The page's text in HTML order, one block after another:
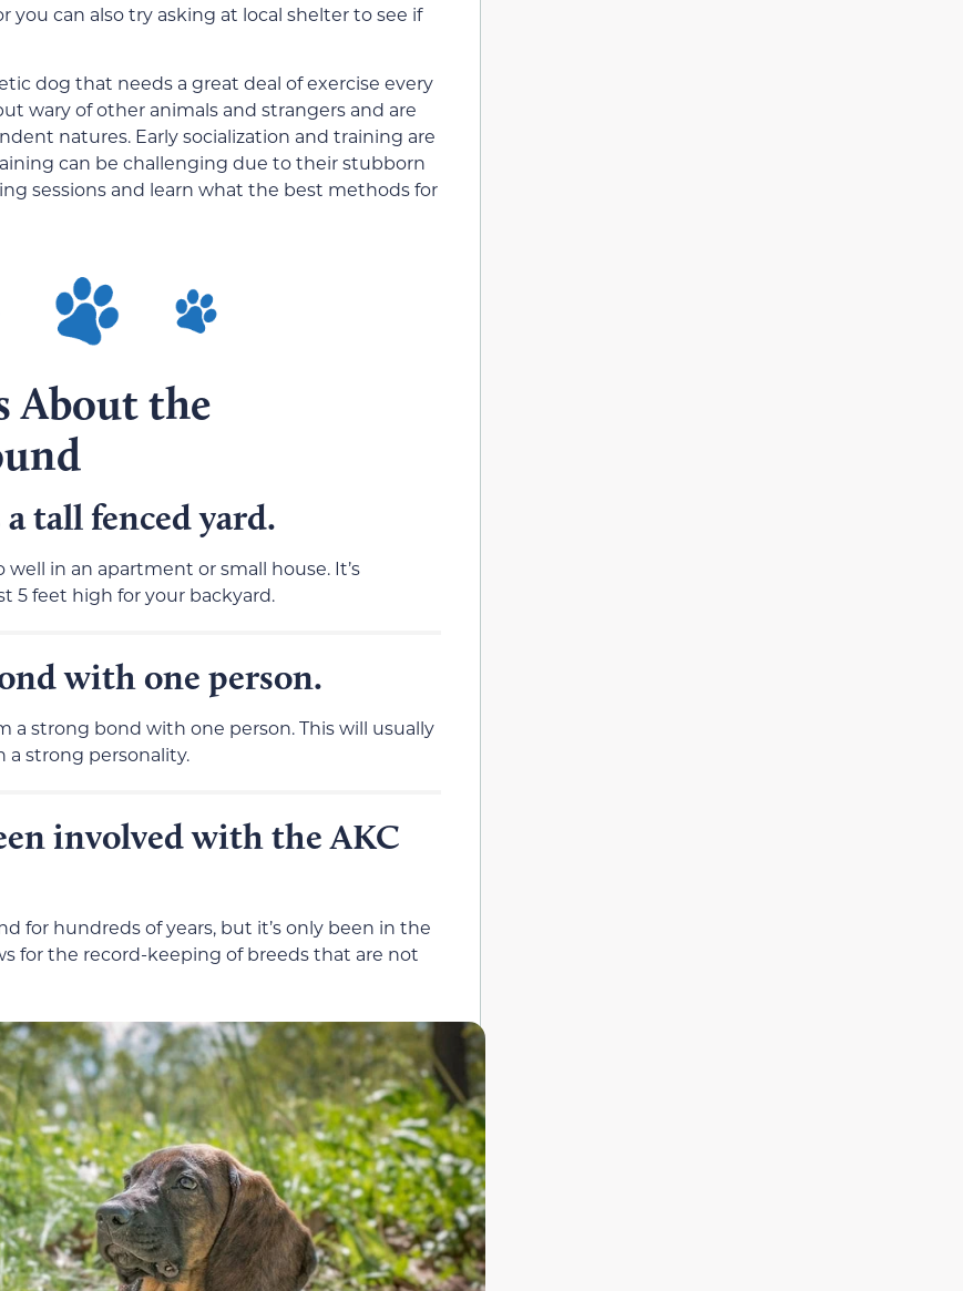
can also try asking at local shelter to see if
dog that needs a great deal of exercise every
wary of other animals and strangers and are
natures. Early socialization and training are
can be challenging due to their stubborn
sessions and learn what the best methods for
About the
tall fenced yard.
in an apartment or small house. It’s
5 feet high for your backyard.
with one person.
a strong bond with one person. This will usually
strong personality.
involved with the AKC
for hundreds of years, but it’s only been in the
for the record-keeping of breeds that are not